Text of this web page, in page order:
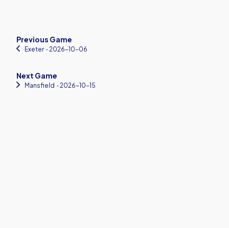
Previous Game
Exeter ‐ 2026-10-06
Next Game
Mansfield ‐ 2026-10-15